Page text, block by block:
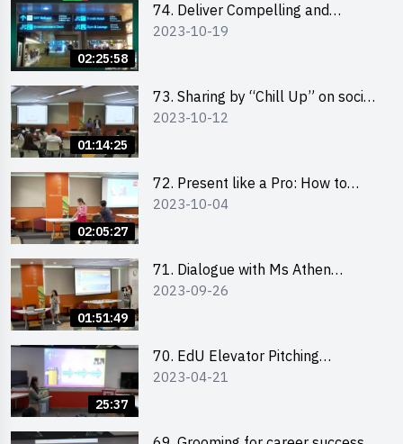
校友網上簡介會
02:25:58
74. Deliver Compelling and
Convincing Presentations with
2023-10-19
01:14:25
73. Sharing by “Chill Up” on social
media marketing - Mr Cheung Hoi
2023-10-12
02:05:27
72. Present like a Pro: How to
Impress your Audience with
2023-10-04
01:51:49
71. Dialogue with Ms Athen
Chung, CEO of “Sweet Home
2023-09-26
25:37
70. EdU Elevator Pitching
Competition - Pitching Highlights
2023-04-21